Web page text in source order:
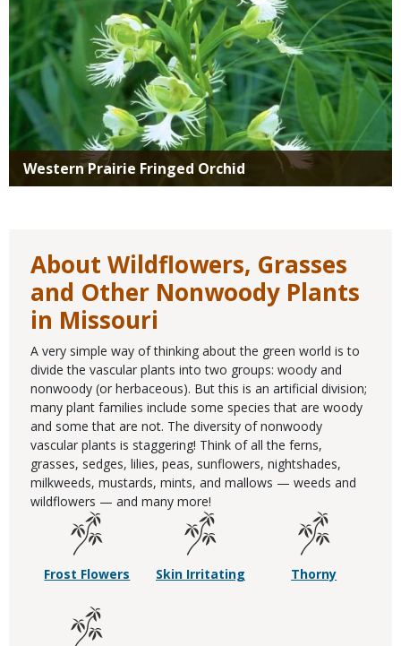
Western Prairie Fringed Orchid
About Wildflowers, Grasses
and Other Nonwoody Plants
in Missouri
A very simple way of thinking about the green world is to
divide the vascular plants into two groups: woody and
nonwoody (or herbaceous). But this is an artificial division;
many plant families include some species that are woody
and some that are not. The diversity of nonwoody
vascular plants is staggering! Think of all the ferns,
grasses, sedges, lilies, peas, sunflowers, nightshades,
milkweeds, mustards, mints, and mallows — weeds and
wildflowers — and many more!
Frost Flowers Skin Irritating Thorny